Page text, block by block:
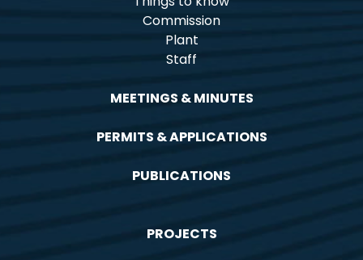
Commission
Plant
Staff
MEETINGS & MINUTES
PERMITS & APPLICATIONS
PUBLICATIONS
PROJECTS